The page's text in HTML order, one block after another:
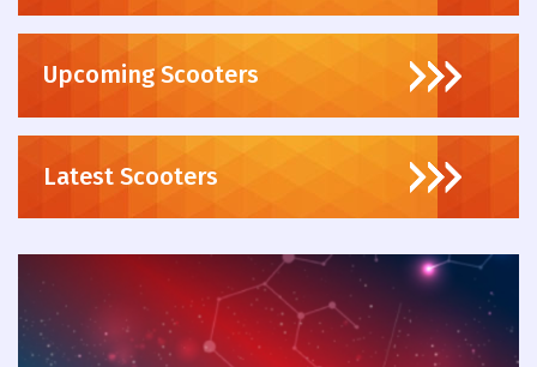
Upcoming Scooters
Latest Scooters